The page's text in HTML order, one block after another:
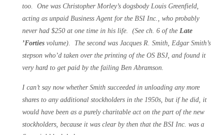
too. One was Christopher Morley’s dogsbody Louis Greenfield,
acting as unpaid Business Agent for the BSI Inc., who probably
never had $250 at one time in his life. (See ch. 6 of the Late
’Forties volume). The second was Jacques R. Smith, Edgar Smith’s
stepson who’d taken over the printing of the OS BSJ, and found it
very hard to get paid by the failing Ben Abramson.
I can’t say now whether Smith succeeded in unloading any more
shares to any additional stockholders in the 1950s, but if he did, it
would have been as a purely charitable act on the part of the new
stockholders, because it was clear by then that the BSI Inc. was a